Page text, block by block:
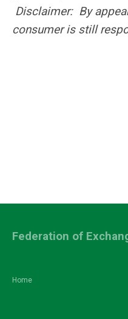
Disclaimer: By
consumer is still
Home
Federation of